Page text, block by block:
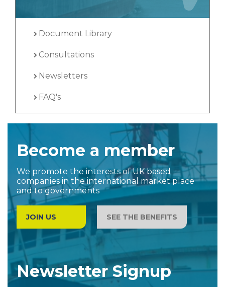
Document Library
Consultations
Newsletters
FAQ's
Become a member
We promote the interests of UK based
companies in the international market place
and to governments
JOIN US SEE THE BENEFITS
Newsletter Signup